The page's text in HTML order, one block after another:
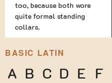
too, because both wore
quite formal standing
collars.
BASIC LATIN
A B C D E F